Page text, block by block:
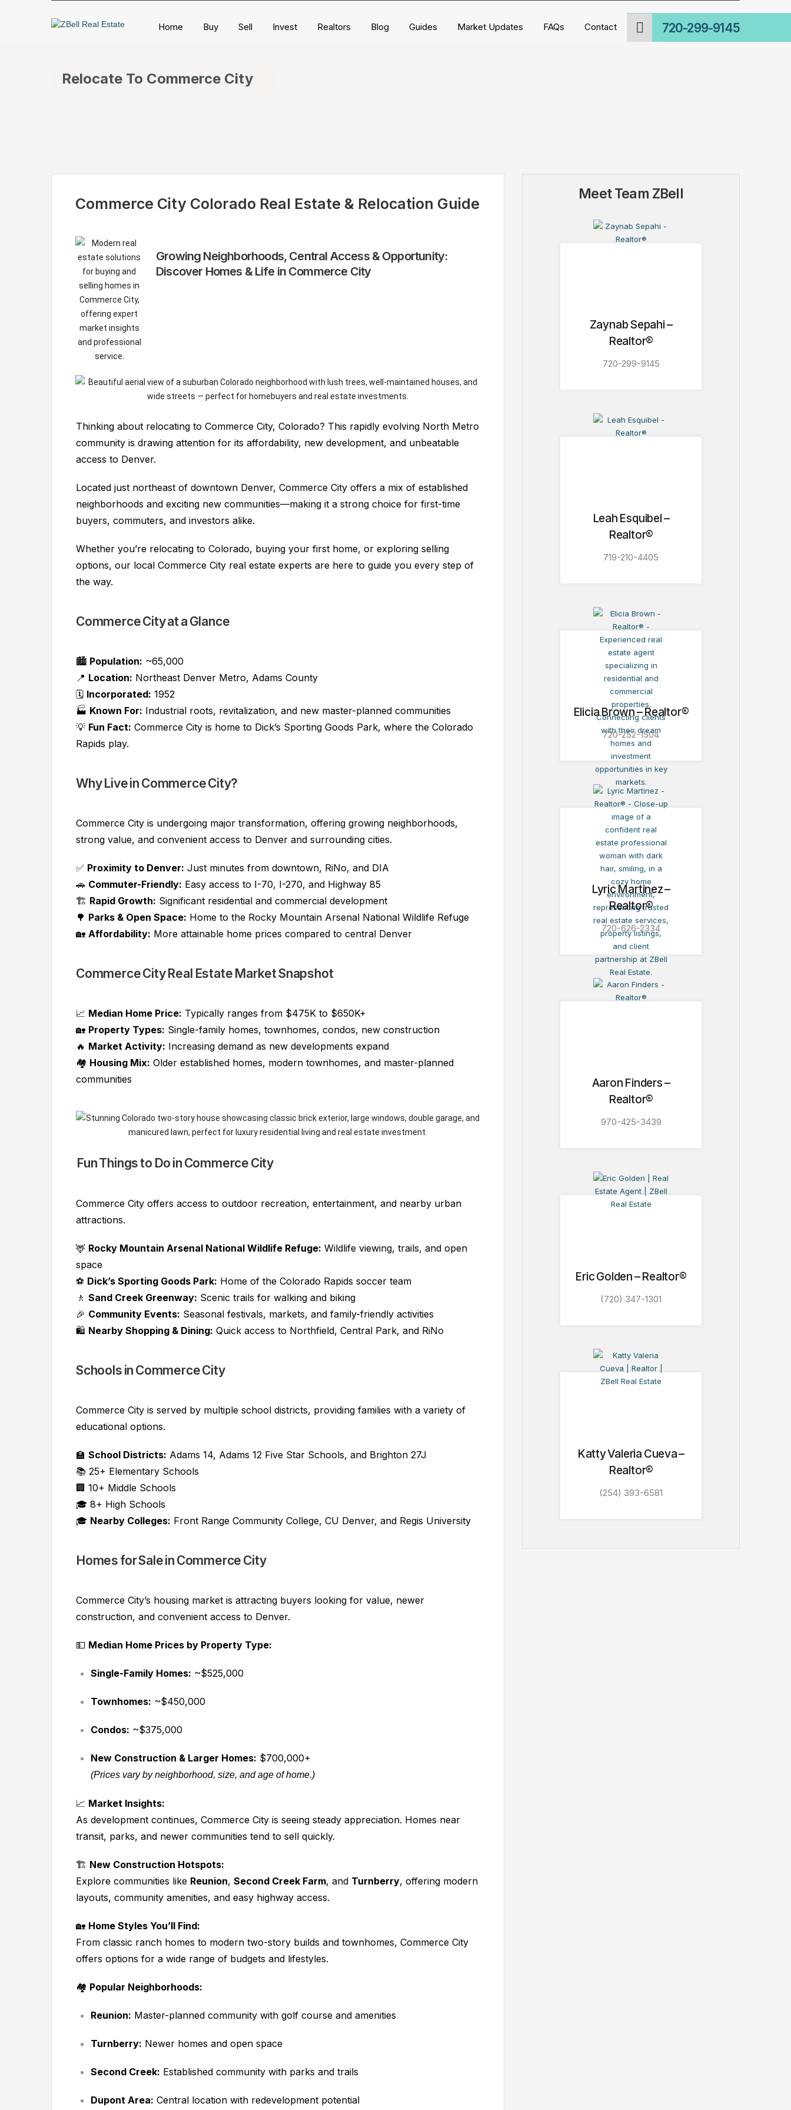
720-299-9145
Home Buy Sell Invest Realtors Blog Guides Market Updates FAQs Contact
Relocate To Commerce City
Commerce City Colorado Real Estate & Relocation Guide
Growing Neighborhoods, Central Access & Opportunity:
Discover Homes & Life in Commerce City
Thinking about relocating to Commerce City, Colorado? This rapidly evolving North Metro
community is drawing attention for its affordability, new development, and unbeatable
access to Denver.
Located just northeast of downtown Denver, Commerce City offers a mix of established
neighborhoods and exciting new communities—making it a strong choice for first-time
buyers, commuters, and investors alike.
Whether you’re relocating to Colorado, buying your first home, or exploring selling
options, our local Commerce City real estate experts are here to guide you every step of
the way.
Commerce City at a Glance
🏙️ Population: ~65,000
📍 Location: Northeast Denver Metro, Adams County
🗓️ Incorporated: 1952
🏭 Known For: Industrial roots, revitalization, and new master-planned communities
💡 Fun Fact: Commerce City is home to Dick’s Sporting Goods Park, where the Colorado
Rapids play.
Why Live in Commerce City?
Commerce City is undergoing major transformation, offering growing neighborhoods,
strong value, and convenient access to Denver and surrounding cities.
✅ Proximity to Denver: Just minutes from downtown, RiNo, and DIA
🚗 Commuter-Friendly: Easy access to I-70, I-270, and Highway 85
🏗️ Rapid Growth: Significant residential and commercial development
🌳 Parks & Open Space: Home to the Rocky Mountain Arsenal National Wildlife Refuge
🏡 Affordability: More attainable home prices compared to central Denver
Commerce City Real Estate Market Snapshot
📈 Median Home Price: Typically ranges from $475K to $650K+
🏡 Property Types: Single-family homes, townhomes, condos, new construction
🔥 Market Activity: Increasing demand as new developments expand
🏘️ Housing Mix: Older established homes, modern townhomes, and master-planned
communities
Fun Things to Do in Commerce City
Commerce City offers access to outdoor recreation, entertainment, and nearby urban
attractions.
🦌 Rocky Mountain Arsenal National Wildlife Refuge: Wildlife viewing, trails, and open
space
⚽ Dick’s Sporting Goods Park: Home of the Colorado Rapids soccer team
🚶 Sand Creek Greenway: Scenic trails for walking and biking
🎉 Community Events: Seasonal festivals, markets, and family-friendly activities
🛍️ Nearby Shopping & Dining: Quick access to Northfield, Central Park, and RiNo
Schools in Commerce City
Commerce City is served by multiple school districts, providing families with a variety of
educational options.
🏫 School Districts: Adams 14, Adams 12 Five Star Schools, and Brighton 27J
📚 25+ Elementary Schools
🏢 10+ Middle Schools
🎓 8+ High Schools
🎓 Nearby Colleges: Front Range Community College, CU Denver, and Regis University
Homes for Sale in Commerce City
Commerce City’s housing market is attracting buyers looking for value, newer
construction, and convenient access to Denver.
💵 Median Home Prices by Property Type:
Single-Family Homes: ~$525,000
Townhomes: ~$450,000
Condos: ~$375,000
New Construction & Larger Homes: $700,000+
(Prices vary by neighborhood, size, and age of home.)
📈 Market Insights:
As development continues, Commerce City is seeing steady appreciation. Homes near
transit, parks, and newer communities tend to sell quickly.
🏗️ New Construction Hotspots:
Explore communities like Reunion, Second Creek Farm, and Turnberry, offering modern
layouts, community amenities, and easy highway access.
🏡 Home Styles You’ll Find:
From classic ranch homes to modern two-story builds and townhomes, Commerce City
offers options for a wide range of budgets and lifestyles.
🏘️ Popular Neighborhoods:
Reunion: Master-planned community with golf course and amenities
Turnberry: Newer homes and open space
Second Creek: Established community with parks and trails
Dupont Area: Central location with redevelopment potential
Meet Team ZBell
Zaynab Sepahi –
Realtor®
720-299-9145
Leah Esquibel –
Realtor®
719-210-4405
Elicia Brown – Realtor®
720-252-1504
Lyric Martinez –
Realtor®
720-626-2334
Aaron Finders –
Realtor®
970-425-3439
Eric Golden – Realtor®
(720) 347-1301
Katty Valeria Cueva –
Realtor®
(254) 393-6581